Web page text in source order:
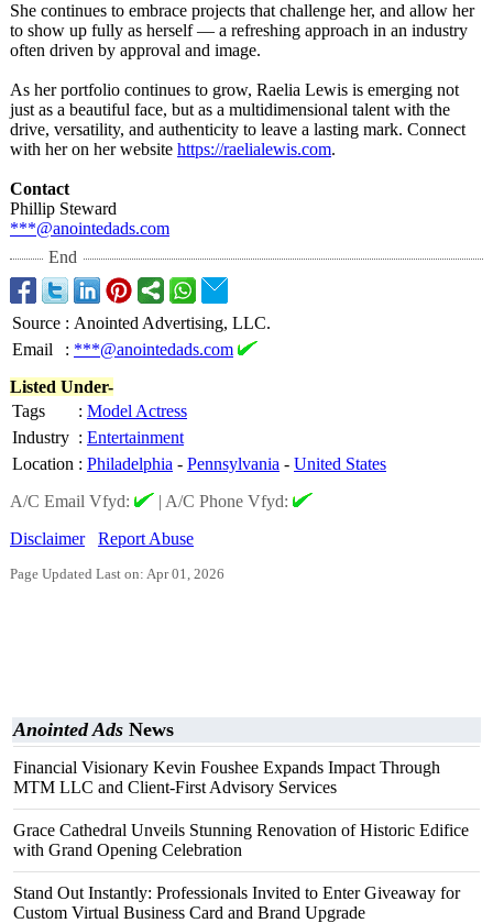
She continues to embrace projects that challenge her, and allow her
to show up fully as herself — a refreshing approach in an industry
often driven by approval and image.
As her portfolio continues to grow, Raelia Lewis is emerging not
just as a beautiful face, but as a multidimensional talent with the
drive, versatility, and authenticity to leave a lasting mark. Connect
with her on her website https://raelialewis.com.
Contact
Phillip Steward
***@anointedads.com
End
Source : Anointed Advertising, LLC.
Email
: ***@anointedads.com
Listed Under-
Tags
: Model Actress
Industry : Entertainment
Location : Philadelphia - Pennsylvania - United States
A/C Email Vfyd:
| A/C Phone Vfyd:
Disclaimer
Report Abuse
Page Updated Last on: Apr 01, 2026
Anointed Ads News
Financial Visionary Kevin Foushee Expands Impact Through
MTM LLC and Client-First Advisory Services
Grace Cathedral Unveils Stunning Renovation of Historic Edifice
with Grand Opening Celebration
Stand Out Instantly: Professionals Invited to Enter Giveaway for
Custom Virtual Business Card and Brand Upgrade